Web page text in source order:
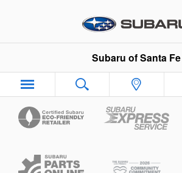
Subaru of Santa Fe
Subaru of Santa Fe